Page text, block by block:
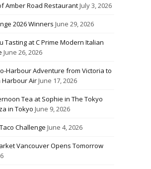
Amber Road RestaurantJuly 3, 2026
2026 Winners June 29, 2026
Tasting at C Prime Modern Italian
June 26, 2026
Harbour Adventure from Victoria to
Harbour AirJune 17, 2026
Tea at Sophie in The Tokyo
in Tokyo June 9, 2026
Challenge June 4, 2026
Vancouver Opens Tomorrow